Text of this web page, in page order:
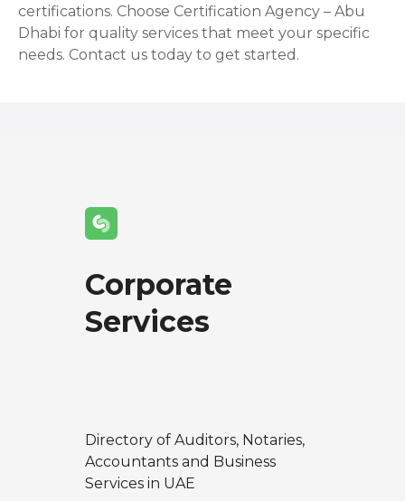
certifications. Choose Certification Agency – Abu
Dhabi for quality services that meet your specific
needs. Contact us today to get started.
Corporate
Services
Directory of Auditors, Notaries,
Accountants and Business
Services in UAE